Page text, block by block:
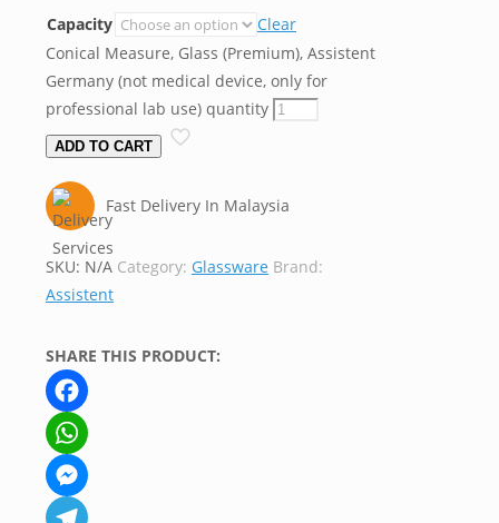
Capacity
Clear
Conical Measure, Glass (Premium), Assistent
Germany (not medical device, only for
professional lab use) quantity
ADD TO CART
Fast Delivery In Malaysia
SKU: N/A Category: Glassware Brand:
Assistent
SHARE THIS PRODUCT:
Facebook
WhatsApp
Messenger